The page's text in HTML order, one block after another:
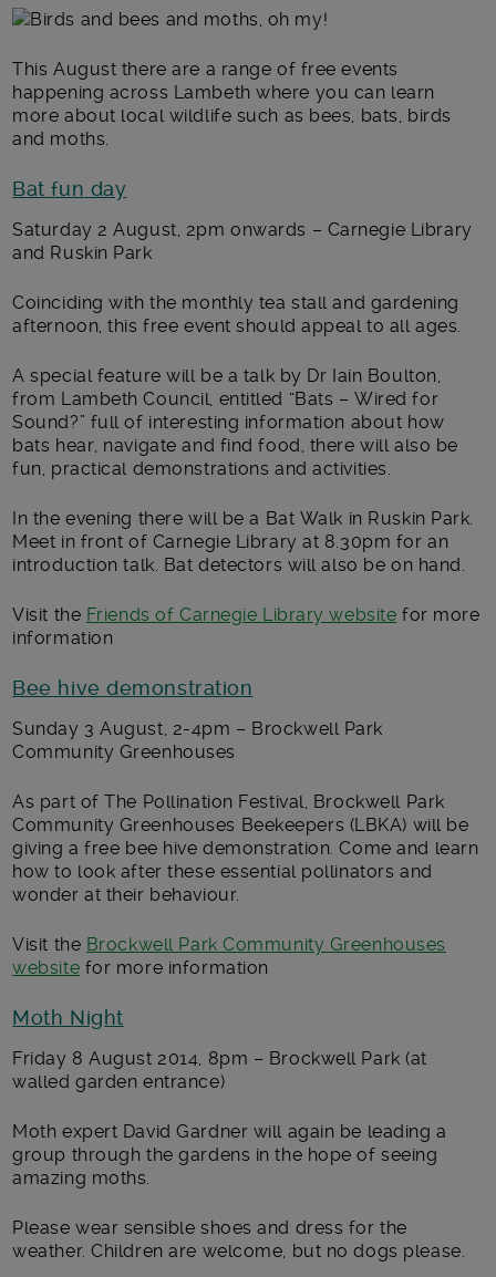
Main post content
This August there are a range of free events
happening across Lambeth where you can learn
more about local wildlife such as bees, bats, birds
and moths.
Bat fun day
Saturday 2 August, 2pm onwards – Carnegie Library
and Ruskin Park
Coinciding with the monthly tea stall and gardening
afternoon, this free event should appeal to all ages.
A special feature will be a talk by Dr Iain Boulton,
from Lambeth Council, entitled “Bats – Wired for
Sound?” full of interesting information about how
bats hear, navigate and find food, there will also be
fun, practical demonstrations and activities.
In the evening there will be a Bat Walk in Ruskin Park.
Meet in front of Carnegie Library at 8.30pm for an
introduction talk. Bat detectors will also be on hand.
Visit the Friends of Carnegie Library website for more
information
Bee hive demonstration
Sunday 3 August, 2-4pm – Brockwell Park
Community Greenhouses
As part of The Pollination Festival, Brockwell Park
Community Greenhouses Beekeepers (LBKA) will be
giving a free bee hive demonstration. Come and learn
how to look after these essential pollinators and
wonder at their behaviour.
Visit the Brockwell Park Community Greenhouses
website for more information
Moth Night
Friday 8 August 2014, 8pm – Brockwell Park (at
walled garden entrance)
Moth expert David Gardner will again be leading a
group through the gardens in the hope of seeing
amazing moths.
Please wear sensible shoes and dress for the
weather. Children are welcome, but no dogs please.